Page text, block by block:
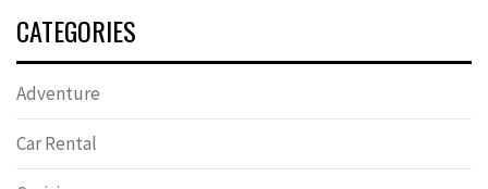
CATEGORIES
Adventure
Car Rental